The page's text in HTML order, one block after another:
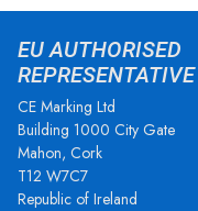
EU AUTHORISED
REPRESENTATIVE
CE Marking Ltd
Building 1000 City Gate
Mahon, Cork
T12 W7C7
Republic of Ireland